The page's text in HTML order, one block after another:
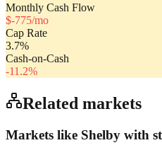
Monthly Cash Flow
$-775/mo
Cap Rate
3.7%
Cash-on-Cash
-11.2%
Related markets
Markets like Shelby with